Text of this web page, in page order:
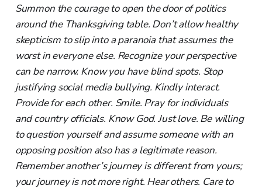
Summon the courage to open the door of politics
around the Thanksgiving table. Don’t allow healthy
skepticism to slip into a paranoia that assumes the
worst in everyone else. Recognize your perspective
can be narrow. Know you have blind spots. Stop
justifying social media bullying. Kindly interact.
Provide for each other. Smile. Pray for individuals
and country officials. Know God. Just love. Be willing
to question yourself and assume someone with an
opposing position also has a legitimate reason.
Remember another’s journey is different from yours;
your journey is not more right. Hear others. Care to